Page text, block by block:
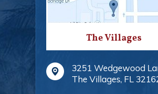
The Villages
3251 Wedgewood
The Villages, FL